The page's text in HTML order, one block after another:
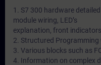
1. S7 300 hardware
module wiring, LED’s
explanation, front
2. Structured
3. Various blocks such as
4. Information on complex